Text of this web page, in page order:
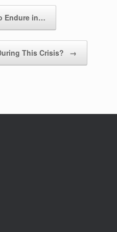
Endure in…
This Crisis? →